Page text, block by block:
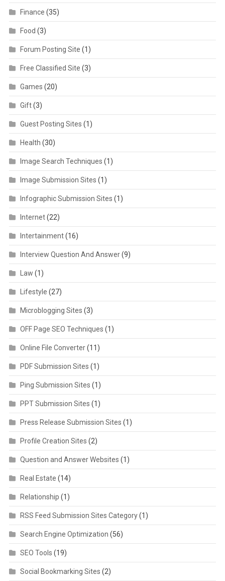
Finance (35)
Food (3)
Forum Posting Site (1)
Free Classified Site (3)
Games (20)
Gift(3)
Guest Posting Sites (1)
Health (30)
Image Search Techniques (1)
Image Submission Sites (1)
Infographic Submission Sites (1)
Internet(22)
Intertainment(16)
Interview Question And Answer(9)
Law (1)
Lifestyle (27)
Microblogging Sites (3)
OFF Page SEO Techniques (1)
Online File Converter(11)
PDF Submission Sites (1)
Ping Submission Sites (1)
PPT Submission Sites (1)
Press Release Submission Sites (1)
Profile Creation Sites (2)
Question and Answer Websites (1)
Real Estate (14)
Relationship (1)
RSS Feed Submission Sites Category(1)
Search Engine Optimization (56)
SEO Tools (19)
Social Bookmarking Sites (2)